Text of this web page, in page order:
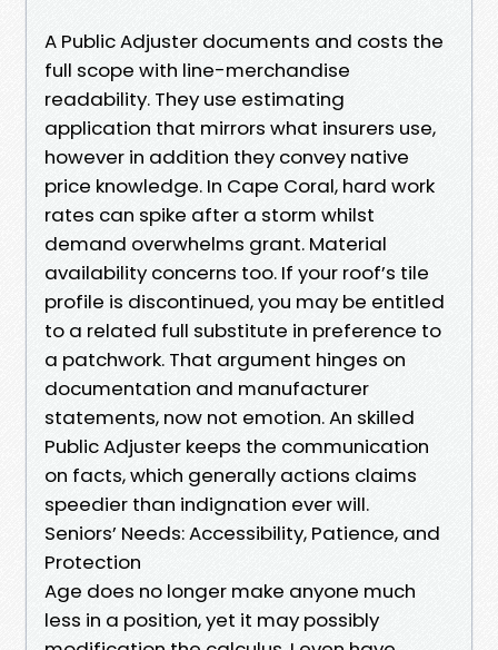
A Public Adjuster documents and costs the
full scope with line-merchandise
readability. They use estimating
application that mirrors what insurers use,
however in addition they convey native
price knowledge. In Cape Coral, hard work
rates can spike after a storm whilst
demand overwhelms grant. Material
availability concerns too. If your roof’s tile
profile is discontinued, you may be entitled
to a related full substitute in preference to
a patchwork. That argument hinges on
documentation and manufacturer
statements, now not emotion. An skilled
Public Adjuster keeps the communication
on facts, which generally actions claims
speedier than indignation ever will.
Seniors’ Needs: Accessibility, Patience, and
Protection
Age does no longer make anyone much
less in a position, yet it may possibly